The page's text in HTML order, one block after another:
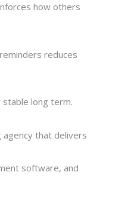
how others
reduces
long term.
agency that delivers
software, and